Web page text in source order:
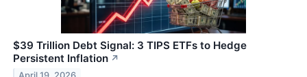
$39 Trillion Debt Signal: 3 TIPS ETFs to Hedge
Persistent Inflation ↗